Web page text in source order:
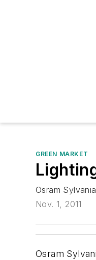
GREEN MARKET
Osram
Nov. 1, 2011
Osram